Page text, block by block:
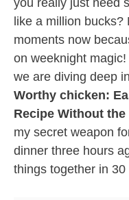
you really just need
like a million
moments now
on weeknight
we are diving deep
Worthy chicken:
Recipe Without the
my secret weapon
dinner three hours
things together in 30